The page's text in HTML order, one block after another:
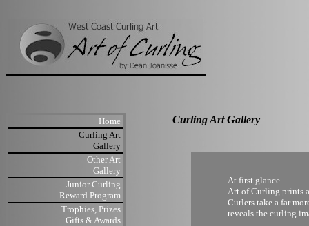
Home
Curling Art
Gallery
Other Art
Gallery
Junior Curling
Reward Program
Trophies, Prizes
Gifts & Awards
Curling Art Gallery
At first glance…
Art of Curling prints
Curlers take a far
reveals the curling